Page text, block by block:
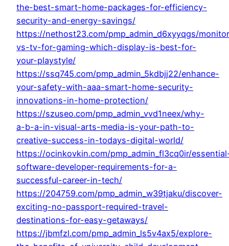
the-best-smart-home-packages-for-efficiency-
security-and-energy-savings/
https://nethost23.com/pmp_admin_d6xyyqgs/
vs-tv-for-gaming-which-display-is-best-for-
your-playstyle/
https://ssq745.com/pmp_admin_5kdbjj22/enhance-
your-safety-with-aaa-smart-home-security-
innovations-in-home-protection/
https://szuseo.com/pmp_admin_vvd1neex/why-
a-b-a-in-visual-arts-media-is-your-path-to-
creative-success-in-todays-digital-world/
https://ocinkovkin.com/pmp_admin_fl3cq0ir/
software-developer-requirements-for-a-
successful-career-in-tech/
https://204759.com/pmp_admin_w39tjaku/discover-
exciting-no-passport-required-travel-
destinations-for-easy-getaways/
https://jbmfzl.com/pmp_admin_ls5v4ax5/explore-